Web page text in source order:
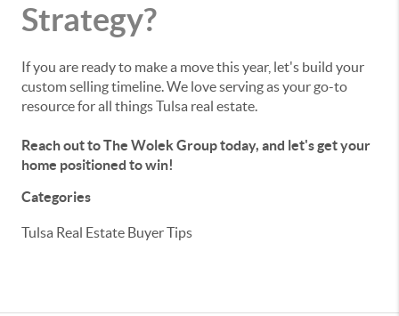
Strategy?
If you are ready to make a move this year, let's build your
custom selling timeline. We love serving as your go-to
resource for all things Tulsa real estate.
Reach out to The Wolek Group today, and let's get your
home positioned to win!
Categories
Tulsa Real Estate Buyer Tips